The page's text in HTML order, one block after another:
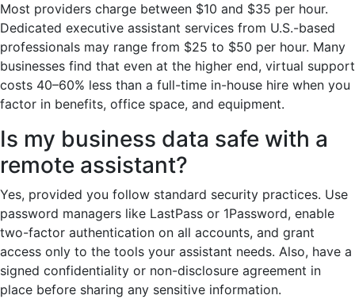
Most providers charge between $10 and $35 per hour.
Dedicated executive assistant services from U.S.-based
professionals may range from $25 to $50 per hour. Many
businesses find that even at the higher end, virtual support
costs 40–60% less than a full-time in-house hire when you
factor in benefits, office space, and equipment.
Is my business data safe with a
remote assistant?
Yes, provided you follow standard security practices. Use
password managers like LastPass or 1Password, enable
two-factor authentication on all accounts, and grant
access only to the tools your assistant needs. Also, have a
signed confidentiality or non-disclosure agreement in
place before sharing any sensitive information.